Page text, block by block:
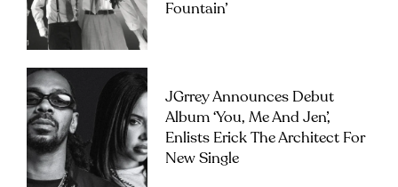
Fountain’
JGrrey Announces Debut
Album ‘you, Me And Jen’,
Enlists Erick The Architect For
New Single